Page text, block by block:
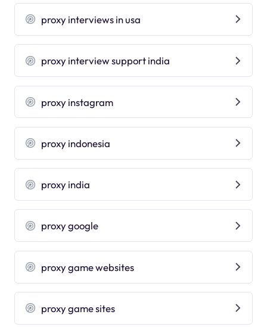
proxy interviews in usa
proxy interview support india
proxy instagram
proxy indonesia
proxy india
proxy google
proxy game websites
proxy game sites